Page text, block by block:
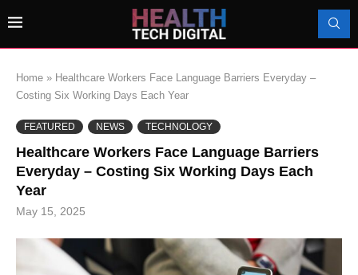
Home » Healthcare Workers Face Language Barriers Everyday –
Costing Six Working Days Each Year
FEATURED NEWS TECHNOLOGY
Healthcare Workers Face Language Barriers
Everyday – Costing Six Working Days Each
Year
May 15, 2025